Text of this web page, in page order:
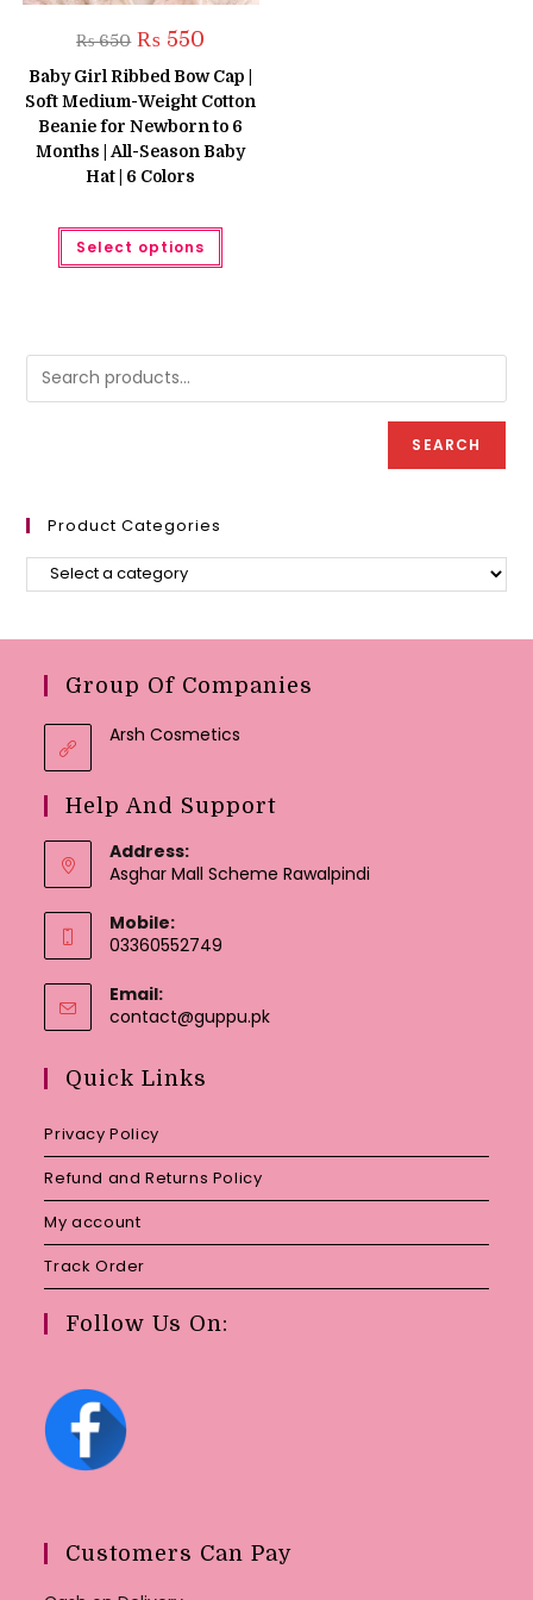
₨650 Original
price
was:
₨ 650.
₨ 550
is:
₨ 550.
Baby Girl Ribbed Bow Cap |
Soft Medium-Weight Cotton
Beanie for Newborn to 6
Months | All-Season Baby
Hat | 6 Colors
Select options
This
has
may
on
SEARCH
Product Categories
Group Of Companies
Arsh Cosmetics
Help And Support
Address:
Asghar Mall Scheme Rawalpindi
Mobile:
03360552749
Email:
contact@guppu.pkOpens
Quick Links
Privacy Policy
Refund and Returns Policy
My account
Track Order
Follow Us On:
Customers Can Pay